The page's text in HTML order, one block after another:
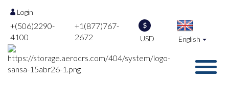
Login
+(506)2290-
4100
+1(877)767-
2672
$
USD English